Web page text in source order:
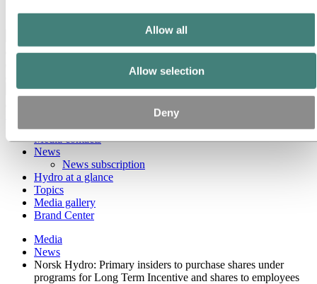
Allow all
Allow selection
Deny
Ethics and Compliance
Close
Media contacts
News
News subscription
Hydro at a glance
Topics
Media gallery
Brand Center
Media
News
Norsk Hydro: Primary insiders to purchase shares under
programs for Long Term Incentive and shares to employees